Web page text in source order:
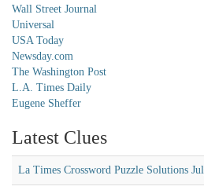
Wall Street Journal
Universal
USA Today
Newsday.com
The Washington Post
L.A. Times Daily
Eugene Sheffer
Latest Clues
La Times Crossword Puzzle Solutions